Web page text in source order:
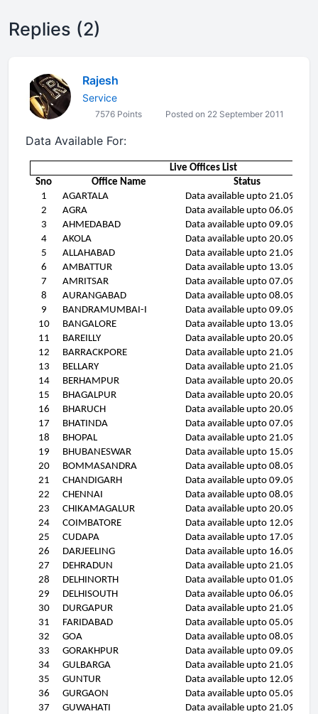
Replies (2)
Rajesh
Service
7576 Points Posted on 22 September 2011
Data Available For:
Live Offices List
Sno
Office Name
Status
1
AGARTALA
Data available upto 21.09.11
2
AGRA
Data available upto 06.09.11
3
AHMEDABAD
Data available upto 09.09.11
4
AKOLA
Data available upto 20.09.11
5
ALLAHABAD
Data available upto 21.09.11
6
AMBATTUR
Data available upto 13.09.11
7
AMRITSAR
Data available upto 07.09.11
8
AURANGABAD
Data available upto 08.09.11
9
BANDRAMUMBAI-I
Data available upto 09.09.11
10
BANGALORE
Data available upto 13.09.11
11
BAREILLY
Data available upto 20.09.11
12
BARRACKPORE
Data available upto 21.09.11
13
BELLARY
Data available upto 21.09.11
14
BERHAMPUR
Data available upto 20.09.11
15
BHAGALPUR
Data available upto 20.09.11
16
BHARUCH
Data available upto 20.09.11
17
BHATINDA
Data available upto 07.09.11
18
BHOPAL
Data available upto 21.09.11
19
BHUBANESWAR
Data available upto 15.09.11
20
BOMMASANDRA
Data available upto 08.09.11
21
CHANDIGARH
Data available upto 09.09.11
22
CHENNAI
Data available upto 08.09.11
23
CHIKAMAGALUR
Data available upto 20.09.11
24
COIMBATORE
Data available upto 12.09.11
25
CUDAPA
Data available upto 17.09.11
26
DARJEELING
Data available upto 16.09.11
27
DEHRADUN
Data available upto 21.09.11
28
DELHINORTH
Data available upto 01.09.11
29
DELHISOUTH
Data available upto 06.09.11
30
DURGAPUR
Data available upto 21.09.11
31
FARIDABAD
Data available upto 05.09.11
32
GOA
Data available upto 08.09.11
33
GORAKHPUR
Data available upto 09.09.11
34
GULBARGA
Data available upto 21.09.11
35
GUNTUR
Data available upto 12.09.11
36
GURGAON
Data available upto 05.09.11
37
GUWAHATI Data available upto 21.09.11